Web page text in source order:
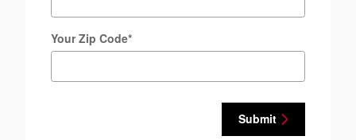
Your Zip Code*
Submit